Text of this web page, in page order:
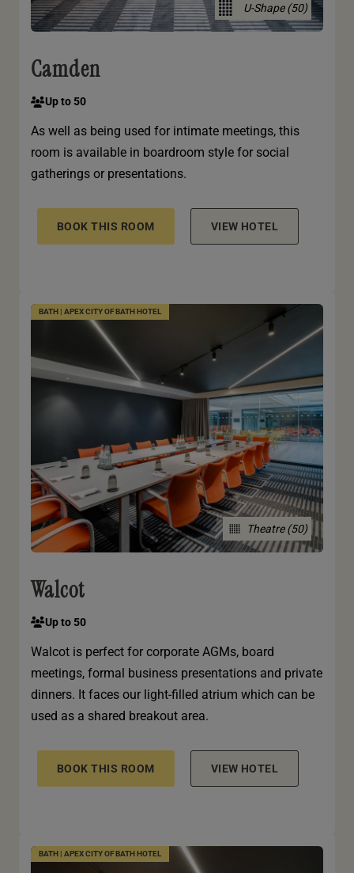
U-Shape (50)
Camden
Up to 50
As well as being used for intimate meetings, this
room is available in boardroom style for social
gatherings or presentations.
BOOK THIS ROOM VIEW HOTEL
BATH | APEX CITY OF BATH HOTEL
Theatre (50)
Walcot
Up to 50
Walcot is perfect for corporate AGMs, board
meetings, formal business presentations and private
dinners. It faces our light-filled atrium which can be
used as a shared breakout area.
BOOK THIS ROOM VIEW HOTEL
BATH | APEX CITY OF BATH HOTEL